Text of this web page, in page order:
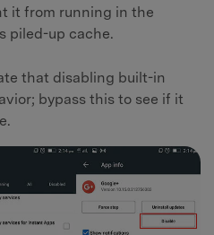
it from running in the
piled-up cache.
that disabling built-in
bypass this to see if it